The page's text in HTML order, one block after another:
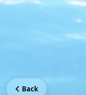
Back